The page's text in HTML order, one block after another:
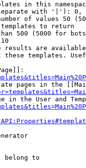
in this
with '|'):
of values 50
to return
500 (5000 for
results are
these templates.
pages in the
in the User and
belong to